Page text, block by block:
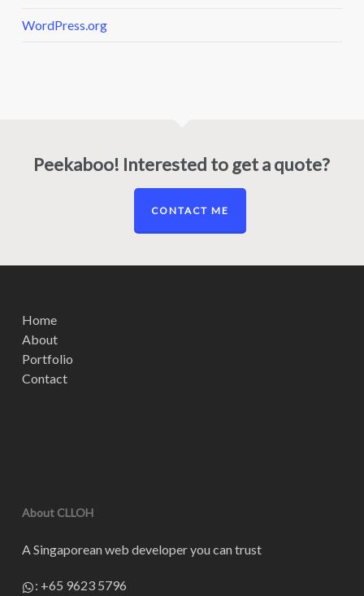
WordPress.org
Peekaboo! Interested to get a quote?
CONTACT ME
Home
About
Portfolio
Contact
About CLLOH
A Singaporean web developer you can trust
: +65 9623 5796